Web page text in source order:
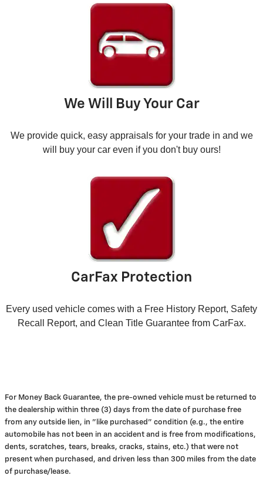
We Will Buy Your Car
We provide quick, easy appraisals for your trade in and we
will buy your car even if you don't buy ours!
CarFax Protection
Every used vehicle comes with a Free History Report, Safety
Recall Report, and Clean Title Guarantee from CarFax.
For Money Back Guarantee, the pre-owned vehicle must be returned to
the dealership within three (3) days from the date of purchase free
from any outside lien, in "like purchased" condition (e.g., the entire
automobile has not been in an accident and is free from modifications,
dents, scratches, tears, breaks, cracks, stains, etc.) that were not
present when purchased, and driven less than 300 miles from the date
of purchase/lease.